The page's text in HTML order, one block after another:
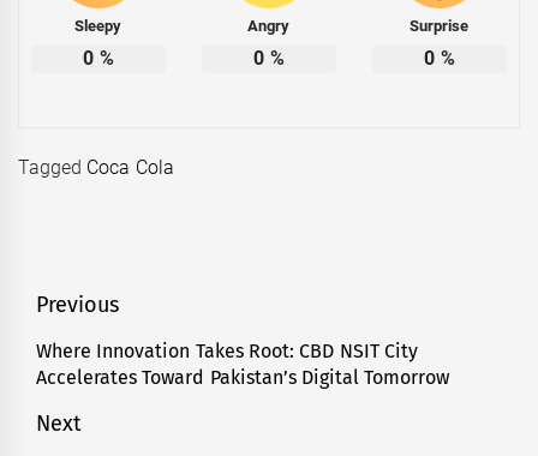
Sleepy
0 %
Angry
0 %
Surprise
0 %
Tagged Coca Cola
Post
navigation
Previous
Previous
post:
Where Innovation Takes Root: CBD NSIT City
Accelerates Toward Pakistan’s Digital Tomorrow
Next